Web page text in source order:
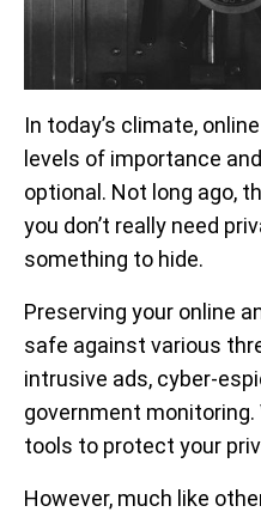
In today’s climate,
levels of importance
optional. Not long ago,
you don’t really need
something to hide.
Preserving your online
safe against various
intrusive ads, cyber-
government
tools to protect your
However, much like